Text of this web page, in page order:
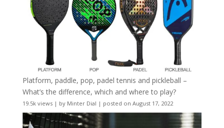
Platform, paddle, pop, padel tennis and pickleball –
What’s the difference, which and where to play?
19.5k views| by Minter Dial | posted on August 17, 2022